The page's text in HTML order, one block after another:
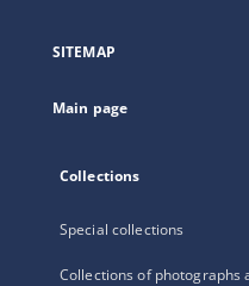
new
SITEMAP
Main page
Collections
Special collections
Collections of photographs